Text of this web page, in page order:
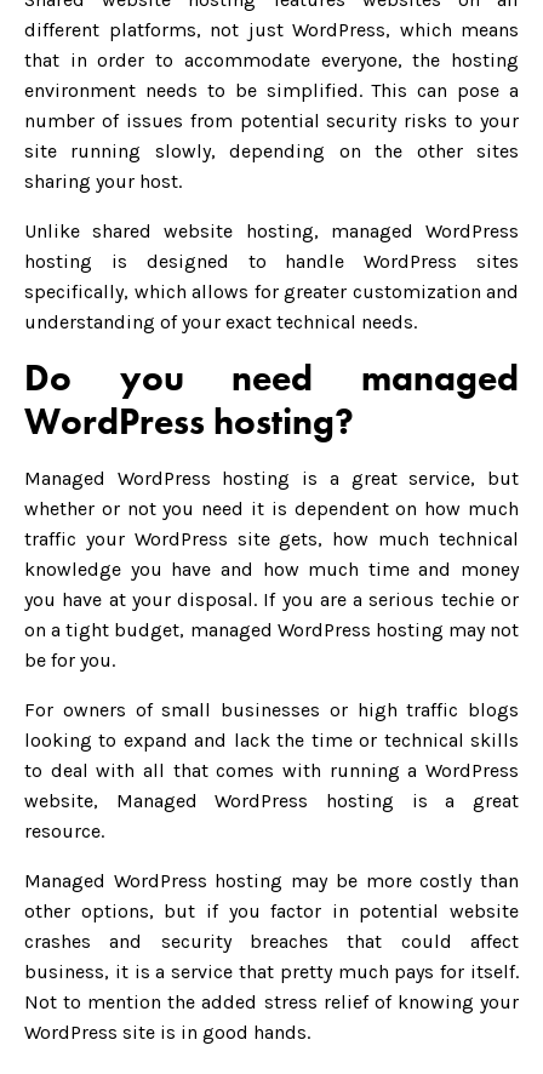
different platforms, not just WordPress, which means
that in order to accommodate everyone, the hosting
environment needs to be simplified. This can pose a
number of issues from potential security risks to your
site running slowly, depending on the other sites
sharing your host.
Unlike shared website hosting, managed WordPress
hosting is designed to handle WordPress sites
specifically, which allows for greater customization and
understanding of your exact technical needs.
Do you need managed
WordPress hosting?
Managed WordPress hosting is a great service, but
whether or not you need it is dependent on how much
traffic your WordPress site gets, how much technical
knowledge you have and how much time and money
you have at your disposal. If you are a serious techie or
on a tight budget, managed WordPress hosting may not
be for you.
For owners of small businesses or high traffic blogs
looking to expand and lack the time or technical skills
to deal with all that comes with running a WordPress
website, Managed WordPress hosting is a great
resource.
Managed WordPress hosting may be more costly than
other options, but if you factor in potential website
crashes and security breaches that could affect
business, it is a service that pretty much pays for itself.
Not to mention the added stress relief of knowing your
WordPress site is in good hands.